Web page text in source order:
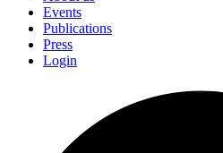
Events
Publications
Press
Login